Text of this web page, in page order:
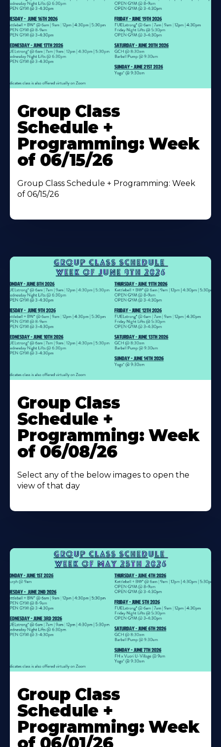
More
About
Group Class
Schedule +
Programming: Week
of 06/15/26
Group Class Schedule + Programming: Week
of 06/15/26
More
About
Group Class
Schedule +
Programming: Week
of 06/08/26
Select any of the below images to open the
view of that day
More
About
Group Class
Schedule +
Programming: Week